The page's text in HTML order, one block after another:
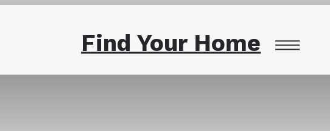
Find Your Home